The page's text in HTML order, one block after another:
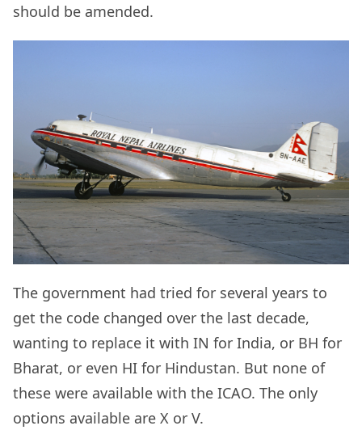
should be amended.
The government had tried for several years to
get the code changed over the last decade,
wanting to replace it with IN for India, or BH for
Bharat, or even HI for Hindustan. But none of
these were available with the ICAO. The only
options available are X or V.